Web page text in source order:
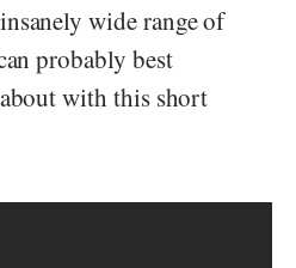
wide range of
probably best
with this short